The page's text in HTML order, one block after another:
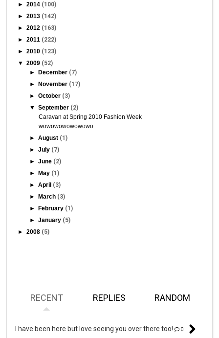
►2014 (100)
►2013 (142)
►2012 (163)
►2011 (222)
►2010 (123)
▼2009 (52)
►December (7)
►November (17)
►October (3)
▼September (2)
Caravan at Spring 2010 Fashion Week
wowowowowowowo
►August (1)
►July (7)
►June (2)
►May (1)
►April (3)
►March (3)
►February (1)
►January (5)
►2008 (5)
RECENT REPLIES RANDOM
I have been here but love seeing you over there too! 0